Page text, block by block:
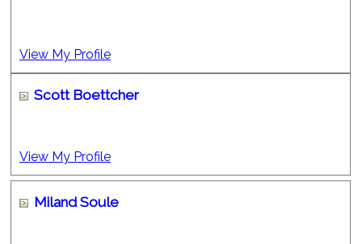
View My Profile
Scott Boettcher
View My Profile
Miland Soule